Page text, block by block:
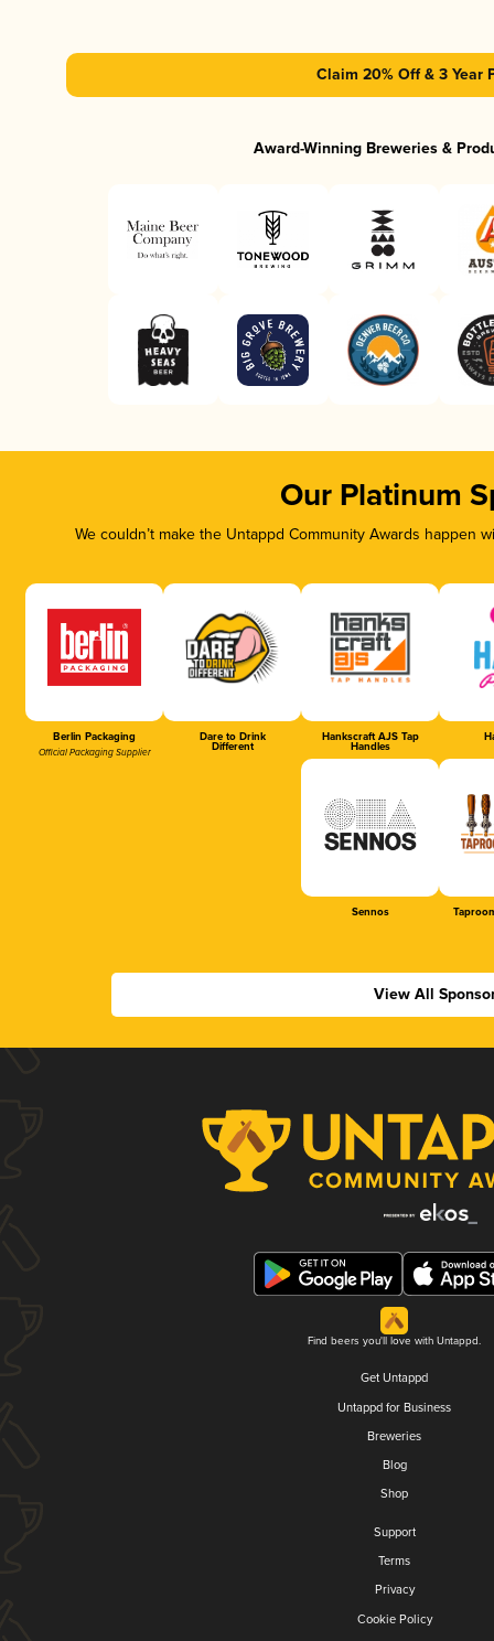
Claim 20% Off & 3 Year
Award-Winning Breweries &
Our Platinum
We couldn’t make the Untappd Community Awards
Berlin Packaging
Official Packaging Supplier
Dare to Drink
Different
Hankscraft AJS Tap
Handles
Sennos
View All
Find beers you'll love with Untappd.
Get Untappd
Untappd for Business
Breweries
Blog
Shop
Support
Terms
Privacy
Cookie Policy